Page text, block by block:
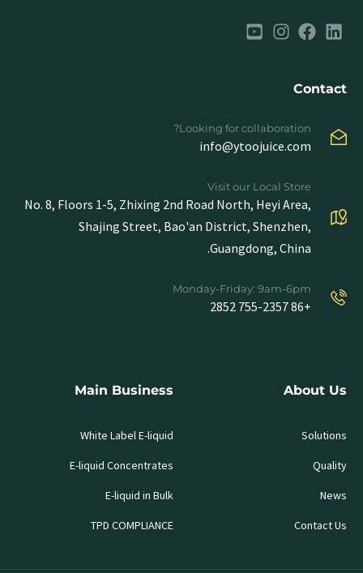
Contact
Looking for collaboration?
info@ytoojuice.com
Visit our Local Store
No. 8, Floors 1-5, Zhixing 2nd Road North, Heyi Area,
Shajing Street, Bao'an District, Shenzhen,
Guangdong, China.
Monday-Friday: 9am-6pm
+86 755-2357 2852
About Us
Solutions
Quality
News
Contact Us
Main Business
White Label E-liquid
E-liquid Concentrates
E-liquid in Bulk
TPD COMPLIANCE